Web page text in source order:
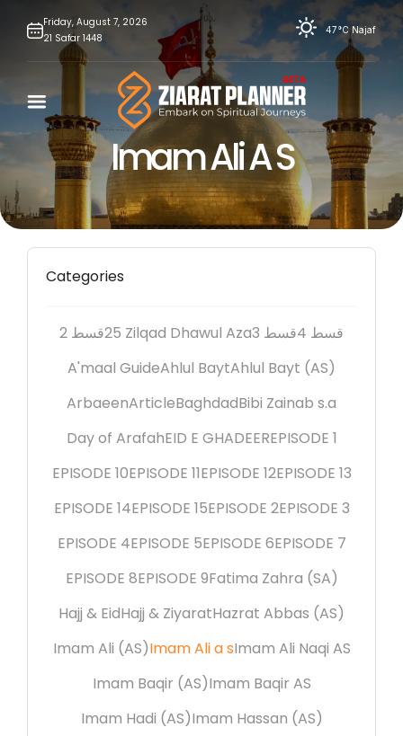
Friday, August 7, 2026
21 Safar 1448
47°C Najaf
Imam Ali A S
Categories
2 قسط25 Zilqad Dhawul Aza 3 قسط
4 قسط
A'maal GuideAhlul BaytAhlul Bayt (AS)
ArbaeenArticleBaghdadBibi Zainab s.a
Day of ArafahEID E GHADEEREPISODE 1
EPISODE 10EPISODE 11EPISODE 12EPISODE 13
EPISODE 14EPISODE 15EPISODE 2EPISODE 3
EPISODE 4EPISODE 5EPISODE 6EPISODE 7
EPISODE 8EPISODE 9Fatima Zahra (SA)
Hajj & EidHajj & ZiyaratHazrat Abbas (AS)
Imam Ali (AS)Imam Ali a sImam Ali Naqi AS
Imam Baqir (AS)Imam Baqir AS
Imam Hadi (AS)Imam Hassan (AS)